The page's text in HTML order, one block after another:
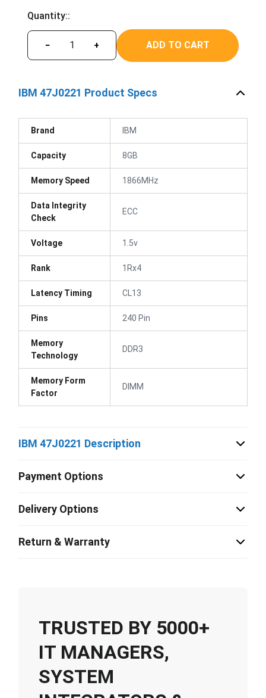
Quantity::
− + ADD TO CART
IBM 47J0221 Product Specs
Brand IBM
Capacity 8GB
Memory Speed 1866MHz
Data Integrity
Check
ECC
Voltage 1.5v
Rank 1Rx4
Latency Timing CL13
Pins 240 Pin
Memory
Technology
DDR3
Memory Form
Factor
DIMM
IBM 47J0221 Description
Payment Options
Delivery Options
Return & Warranty
TRUSTED BY 5000+
IT MANAGERS,
SYSTEM